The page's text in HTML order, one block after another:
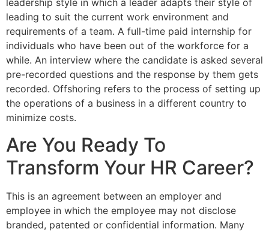
leadership style in which a leader adapts their style of
leading to suit the current work environment and
requirements of a team. A full-time paid internship for
individuals who have been out of the workforce for a
while. An interview where the candidate is asked several
pre-recorded questions and the response by them gets
recorded. Offshoring refers to the process of setting up
the operations of a business in a different country to
minimize costs.
Are You Ready To
Transform Your HR Career?
This is an agreement between an employer and
employee in which the employee may not disclose
branded, patented or confidential information. Many